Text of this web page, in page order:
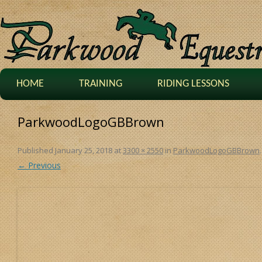
HOME TRAINING RIDING LESSONS
ParkwoodLogoGBBrown
PublishedJanuary 25, 2018at3300 × 2550inParkwoodLogoGBBrown.
← Previous